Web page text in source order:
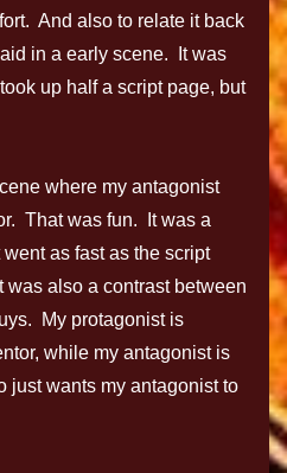
And also to relate it back
in a early scene. It was
up half a script page, but
where my antagonist
That was fun. It was a
as fast as the script
also a contrast between
My protagonist is
while my antagonist is
just wants my antagonist to